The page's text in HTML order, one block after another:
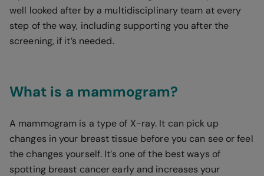
well looked after by a multidisciplinary team at every
step of the way, including supporting you after the
screening, if it’s needed.
What is a mammogram?
A mammogram is a type of X-ray. It can pick up
changes in your breast tissue before you can see or feel
the changes yourself. It’s one of the best ways of
spotting breast cancer early and increases your